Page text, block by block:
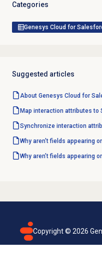
Categories
Genesys Cloud for
Suggested articles
About Genesys Cloud for
Map interaction attributes
Synchronize interaction
Why aren't fields appearing
Why aren’t fields appearing
Copyright © 2026